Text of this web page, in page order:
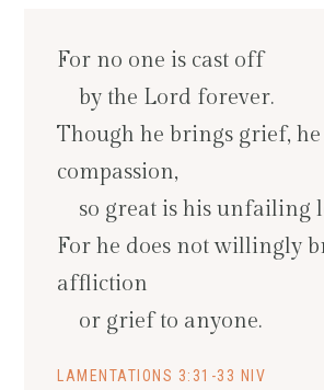
For no one is cast off
by the Lord forever.
Though he brings grief,
compassion,
so great is his unfailing
For he does not willingly
affliction
or grief to anyone.
LAMENTATIONS 3:31-33 NIV